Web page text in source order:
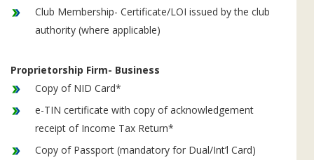
Club Membership- Certificate/LOI issued by the club
authority (where applicable)
Proprietorship Firm- Business
Copy of NID Card*
e-TIN certificate with copy of acknowledgement
receipt of Income Tax Return*
Copy of Passport (mandatory for Dual/Int’l Card)